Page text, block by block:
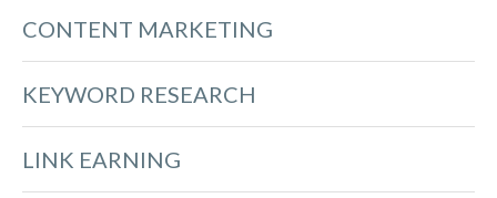
CONTENT MARKETING
KEYWORD RESEARCH
LINK EARNING